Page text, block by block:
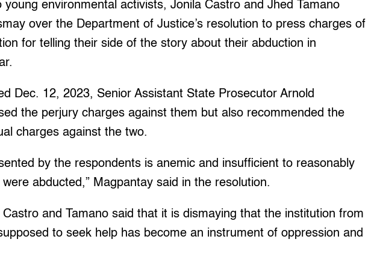
young environmental activists, Jonila Castro and Jhed Tamano
over the Department of Justice’s resolution to press charges of
for telling their side of the story about their abduction in
Dec. 12, 2023, Senior Assistant State Prosecutor Arnold
the perjury charges against them but also recommended the
charges against the two.
by the respondents is anemic and insufficient to reasonably
abducted,” Magpantay said in the resolution.
and Tamano said that it is dismaying that the institution from
to seek help has become an instrument of oppression and